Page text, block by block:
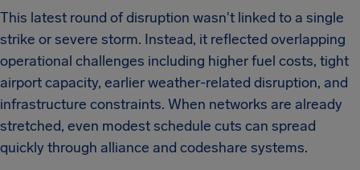
This latest round of disruption wasn't linked to a single
strike or severe storm. Instead, it reflected overlapping
operational challenges including higher fuel costs, tight
airport capacity, earlier weather-related disruption, and
infrastructure constraints. When networks are already
stretched, even modest schedule cuts can spread
quickly through alliance and codeshare systems.